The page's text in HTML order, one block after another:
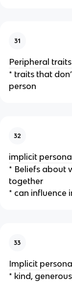
31
Peripheral traits
* traits that
person
32
implicit
* Beliefs about
together
* can influence
33
Implicit
* kind,